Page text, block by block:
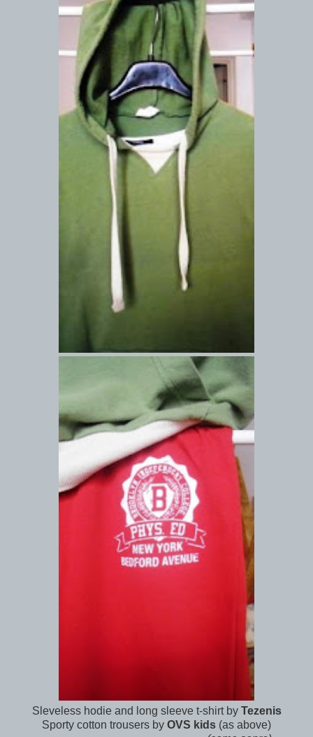
Sleveless hodie and long sleeve t-shirt by Tezenis
Sporty cotton trousers by OVS kids (as above)